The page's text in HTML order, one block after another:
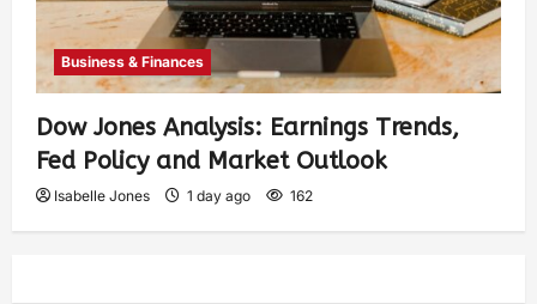
Business & Finances
Dow Jones Analysis: Earnings Trends,
Fed Policy and Market Outlook
Isabelle Jones 1 day ago 162